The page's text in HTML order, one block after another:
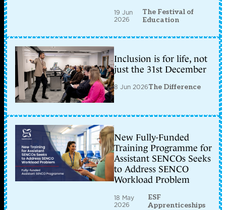
19 Jun
2026
The Festival of
Education
Inclusion is for life, not
just the 31st December
8 Jun 2026The Difference
New Fully-Funded
Training Programme for
Assistant SENCOs Seeks
to Address SENCO
Workload Problem
18 May
2026
ESF
Apprenticeships